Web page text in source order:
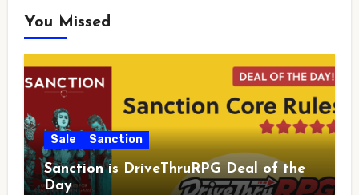
You Missed
Sale Sanction
Sanction is DriveThruRPG Deal of the
Day